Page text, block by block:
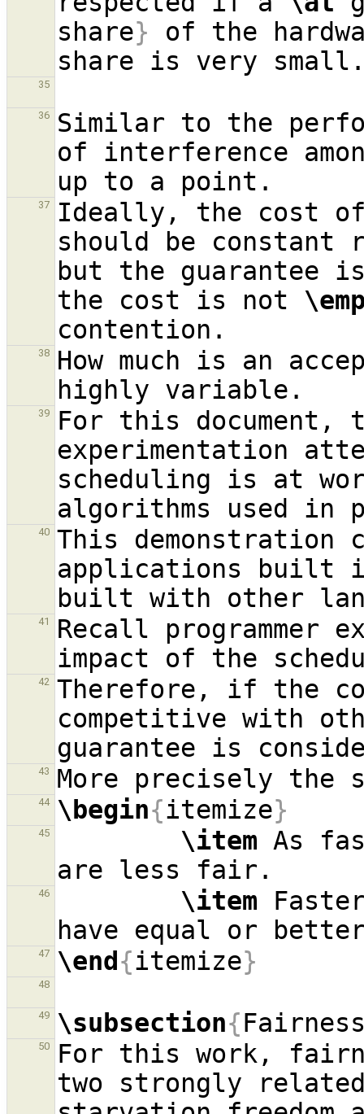
share} of the
35
36
Similar to the
of interference
37
Ideally, the cost of
should be constant
but the guarantee
the cost is not
38
How much is an
39
For this document,
experimentation
scheduling is at
40
This demonstration
applications built
41 Recall programmer
42
Therefore, if the
competitive with
43
44 \begin{itemize}
45 \item As
46 \item
47 \end{itemize}
48
49 \subsection{
50
For this work,
two strongly